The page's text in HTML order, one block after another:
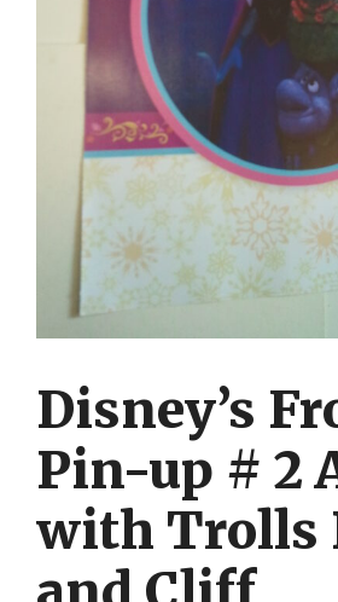
Disney’s
Pin-up # 2
with Trolls